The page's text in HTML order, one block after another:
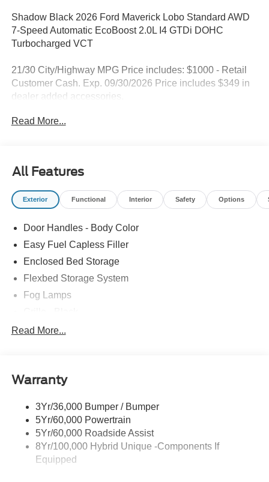
Shadow Black 2026 Ford Maverick Lobo Standard AWD
7-Speed Automatic EcoBoost 2.0L I4 GTDi DOHC
Turbocharged VCT
21/30 City/Highway MPG Price includes: $1000 - Retail
Customer Cash. Exp. 09/30/2026 Price includes $349 in
dealer added accessories.
Read More...
All Features
Exterior Functional Interior Safety Options
Door Handles - Body Color
Easy Fuel Capless Filler
Enclosed Bed Storage
Flexbed Storage System
Fog Lamps
Headlamps- Led With Signature Lighting
Power Mirrors
Unique Front Fascia
Read More...
Warranty
3Yr/36,000 Bumper / Bumper
5Yr/60,000 Powertrain
5Yr/60,000 Roadside Assist
8Yr/100,000 Hybrid Unique -Components If
Equipped